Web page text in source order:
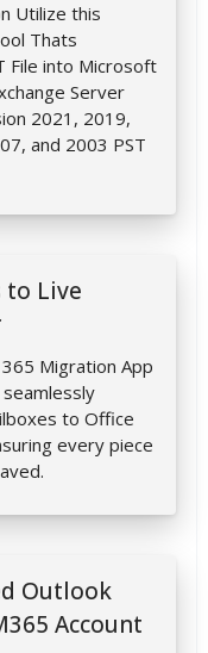
Utilize this
Thats
File into Microsoft
Server
2021, 2019,
and 2003 PST
to Live
Migration App
to Office
every piece
Outlook
Account